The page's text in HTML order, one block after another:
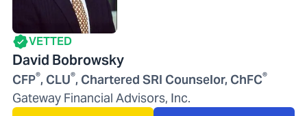
VETTED
David Bobrowsky
CFP®, CLU®, Chartered SRI Counselor, ChFC®
Gateway Financial Advisors, Inc.